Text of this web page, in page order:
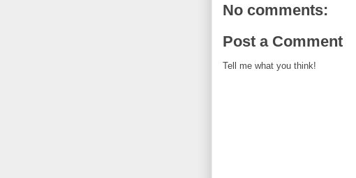
No comments:
Post a Comment
Tell me what you think!